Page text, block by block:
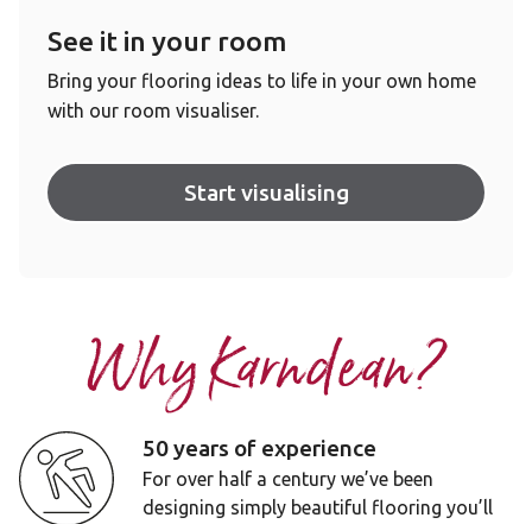
See it in your room
Bring your flooring ideas to life in your own home
with our room visualiser.
Start visualising
Why Karndean?
50 years of experience
For over half a century we’ve been
designing simply beautiful flooring you’ll